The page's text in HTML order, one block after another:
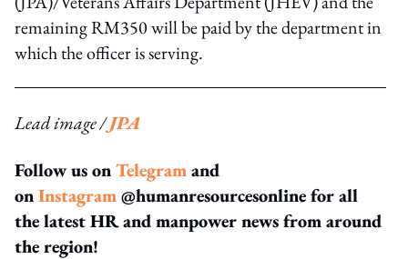
remaining RM350 will be paid by the department in
which the officer is serving.
Lead image /JPA
Follow us onTelegramand
onInstagram@humanresourcesonline for all
the latest HR and manpower news from around
the region!